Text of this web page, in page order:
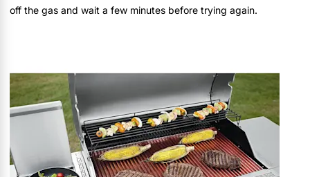
off the gas and wait a few minutes before trying again.